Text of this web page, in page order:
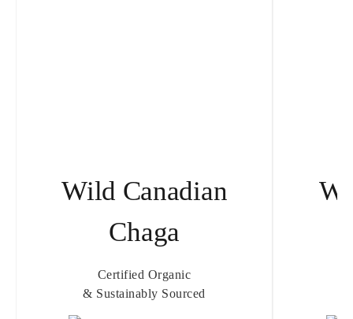
Wild Canadian
Chaga
Certified Organic
& Sustainably Sourced